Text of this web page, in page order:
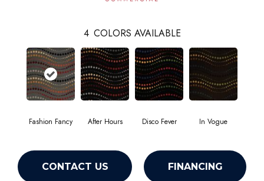
4 COLORS AVAILABLE
Fashion Fancy After Hours Disco Fever In Vogue
CONTACT US FINANCING